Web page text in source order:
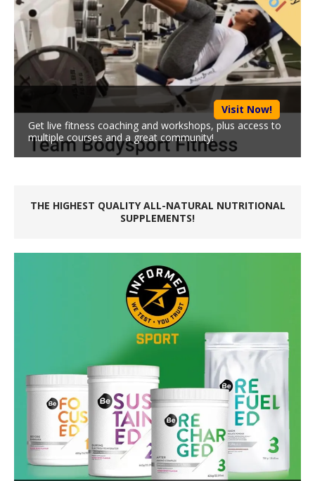
Visit Now!
Get live fitness coaching and workshops, plus access to
multiple courses and a great community!
THE HIGHEST QUALITY ALL-NATURAL NUTRITIONAL
SUPPLEMENTS!